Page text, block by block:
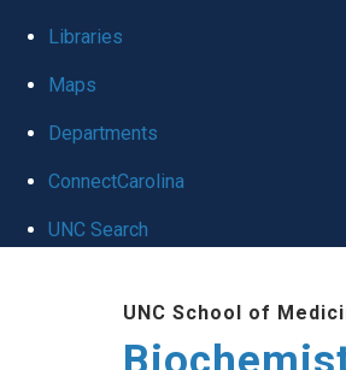
Libraries
Maps
Departments
ConnectCarolina
UNC Search
UNC School of